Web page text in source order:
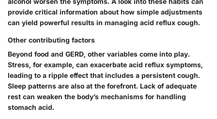
provide critical information about how simple adjustments
can yield powerful results in managing acid reflux cough.
Other contributing factors
Beyond food and GERD, other variables come into play.
Stress, for example, can exacerbate acid reflux symptoms,
leading to a ripple effect that includes a persistent cough.
Sleep patterns are also at the forefront. Lack of adequate
rest can weaken the body’s mechanisms for handling
stomach acid.